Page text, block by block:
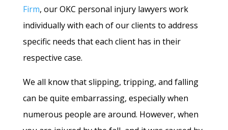
Firm, our OKC personal injury lawyers work
individually with each of our clients to address
specific needs that each client has in their
respective case.
We all know that slipping, tripping, and falling
can be quite embarrassing, especially when
numerous people are around. However, when